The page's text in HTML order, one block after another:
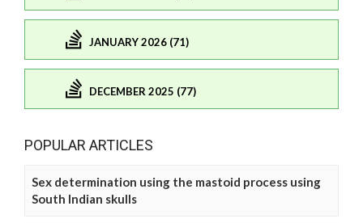
JANUARY 2026 (71)
DECEMBER 2025 (77)
POPULAR ARTICLES
Sex determination using the mastoid process using
South Indian skulls